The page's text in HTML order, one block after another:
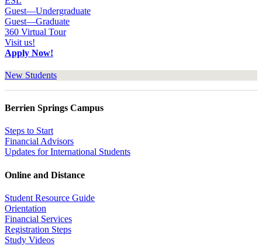
Guest—Undergraduate
Guest—Graduate
360 Virtual Tour
Visit us!
Apply Now!
New Students
Berrien Springs Campus
Steps to Start
Financial Advisors
Updates for International Students
Online and Distance
Student Resource Guide
Orientation
Financial Services
Registration Steps
Study Videos